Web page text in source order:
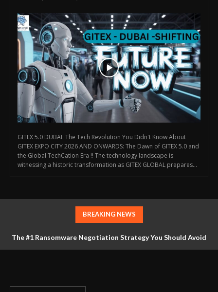
GITEX 5.0 DUBAI: The Tech Revolution You Didn't Know About
GITEX EXPO CITY 2026 AND ONWARDS: The Dawn of GITEX 5.0 and
the Global TechCation Era !! The technology landscape is
witnessing a historic transformation as GITEX GLOBAL prepares...
BREAKING NEWS
The #1 Ransomware Negotiation Strategy You Should Avoid